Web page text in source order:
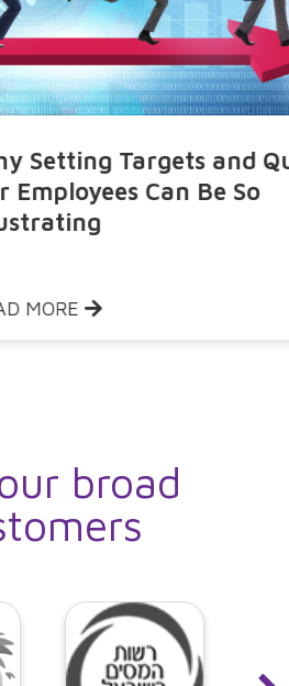
and Quotas to
Can Be So
broad